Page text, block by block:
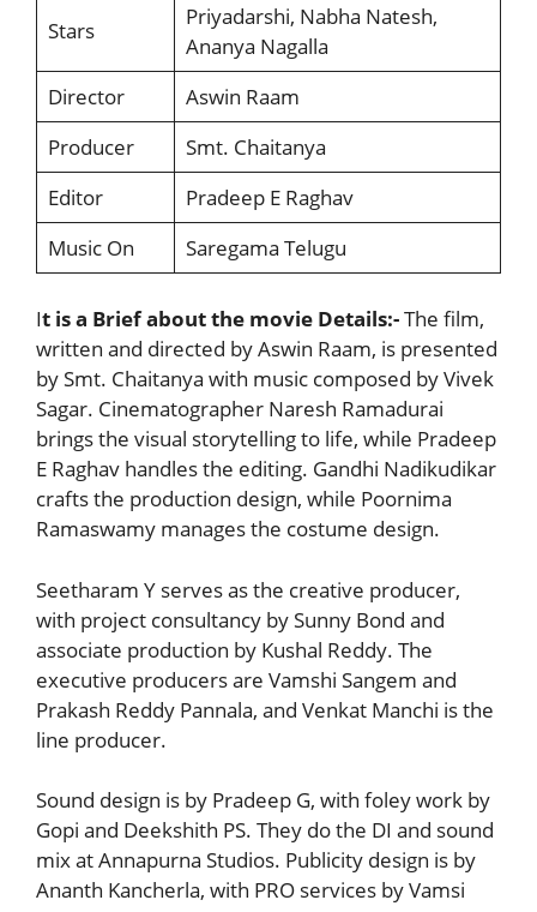
Stars
Priyadarshi, Nabha Natesh,
Ananya Nagalla
Director
Aswin Raam
Producer
Smt. Chaitanya
Editor
Pradeep E Raghav
Music On
Saregama Telugu
It is a Brief about the movie Details:-The film,
written and directed by Aswin Raam, is presented
by Smt. Chaitanya with music composed by Vivek
Sagar. Cinematographer Naresh Ramadurai
brings the visual storytelling to life, while Pradeep
E Raghav handles the editing. Gandhi Nadikudikar
crafts the production design, while Poornima
Ramaswamy manages the costume design.
Seetharam Y serves as the creative producer,
with project consultancy by Sunny Bond and
associate production by Kushal Reddy. The
executive producers are Vamshi Sangem and
Prakash Reddy Pannala, and Venkat Manchi is the
line producer.
Sound design is by Pradeep G, with foley work by
Gopi and Deekshith PS. They do the DI and sound
mix at Annapurna Studios. Publicity design is by
Ananth Kancherla, with PRO services by Vamsi